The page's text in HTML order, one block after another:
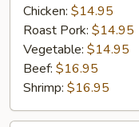
Chicken: $14.95
Roast Pork: $14.95
Vegetable: $14.95
Beef: $16.95
Shrimp: $16.95